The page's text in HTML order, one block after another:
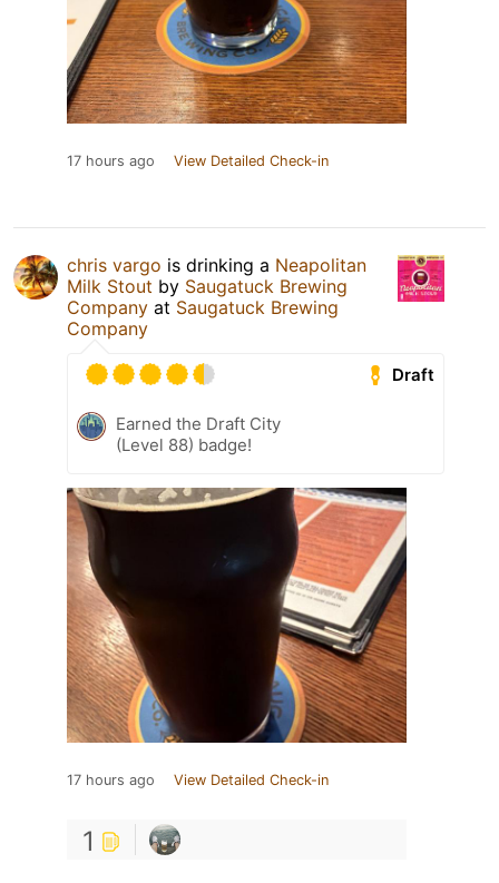
17 hours ago View Detailed Check-in
chris vargo is drinking a Neapolitan
Milk Stout by Saugatuck Brewing
Company at Saugatuck Brewing
Company
Draft
Earned the Draft City
(Level 88) badge!
17 hours ago View Detailed Check-in
1